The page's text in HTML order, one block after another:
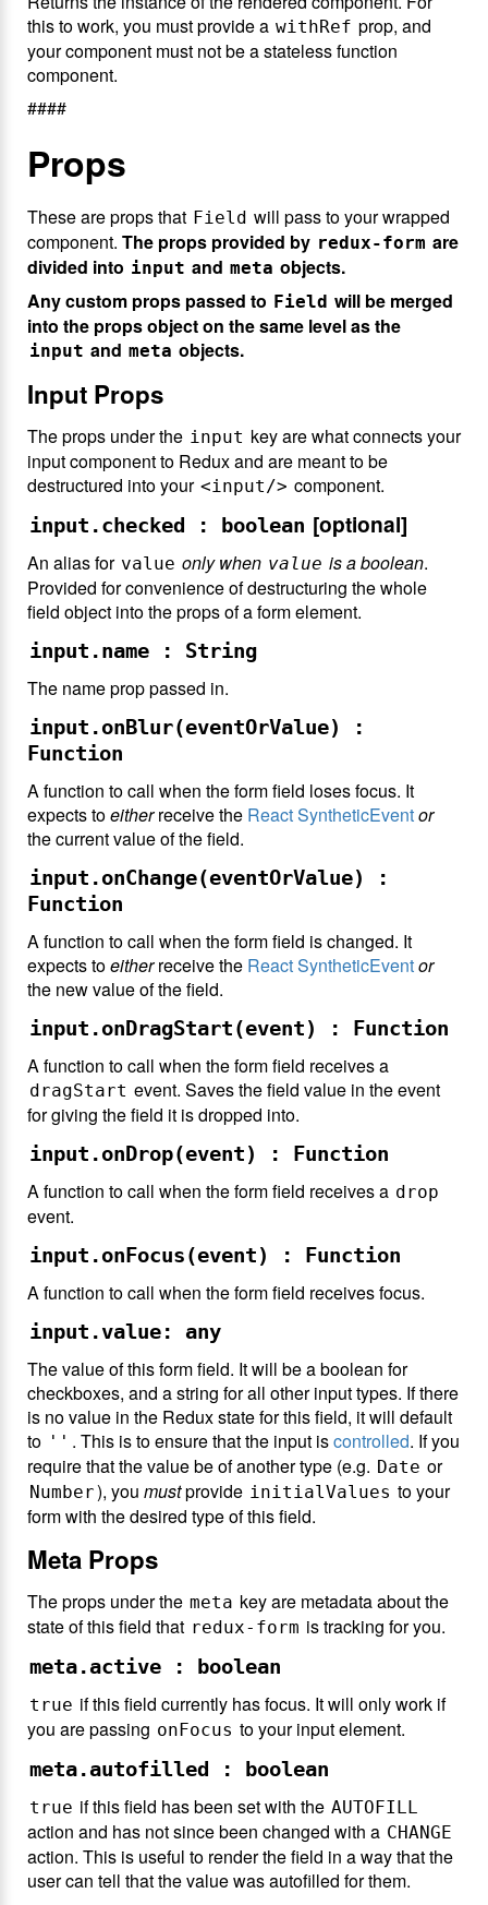
this to work, you must provide a withRef prop, and
your component must not be a stateless function
component.
####
Props
These are props that Field will pass to your wrapped
component. The props provided by redux-form are
divided into input and meta objects.
Any custom props passed to Field will be merged
into the props object on the same level as the
input and meta objects.
Input Props
The props under the input key are what connects your
input component to Redux and are meant to be
destructured into your <input/> component.
input.checked : boolean [optional]
An alias for value only when value is a boolean.
Provided for convenience of destructuring the whole
field object into the props of a form element.
input.name : String
The name prop passed in.
input.onBlur(eventOrValue) :
Function
A function to call when the form field loses focus. It
expects toeitherreceive the React SyntheticEventor
the current value of the field.
input.onChange(eventOrValue) :
Function
A function to call when the form field is changed. It
expects toeitherreceive the React SyntheticEventor
the new value of the field.
input.onDragStart(event) : Function
A function to call when the form field receives a
dragStart event. Saves the field value in the event
for giving the field it is dropped into.
input.onDrop(event) : Function
A function to call when the form field receives a drop
event.
input.onFocus(event) : Function
A function to call when the form field receives focus.
input.value: any
The value of this form field. It will be a boolean for
checkboxes, and a string for all other input types. If there
is no value in the Redux state for this field, it will default
to '' . This is to ensure that the input iscontrolled. If you
require that the value be of another type (e.g. Date or
Number), you mustprovide initialValues to your
form with the desired type of this field.
Meta Props
The props under the meta key are metadata about the
state of this field that redux-form is tracking for you.
meta.active : boolean
true if this field currently has focus. It will only work if
you are passing onFocus to your input element.
meta.autofilled : boolean
true if this field has been set with the AUTOFILL
action and has not since been changed with a CHANGE
action. This is useful to render the field in a way that the
user can tell that the value was autofilled for them.